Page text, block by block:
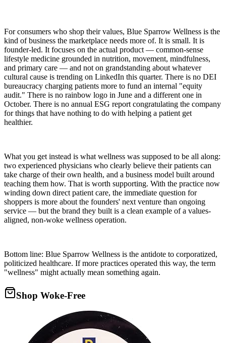
For consumers who shop their values, Blue Sparrow Wellness is the
kind of business the marketplace needs more of. It is small. It is
founder-led. It focuses on the actual product — common-sense
lifestyle medicine grounded in nutrition, movement, mindfulness,
and primary care — and not on grandstanding about whatever
cultural cause is trending on LinkedIn this quarter. There is no DEI
bureaucracy charging patients more to fund an internal "equity
audit." There is no rainbow logo in June and a different one in
October. There is no annual ESG report congratulating the company
for things that have nothing to do with helping a patient get
healthier.
What you get instead is what wellness was supposed to be all along:
two experienced physicians who clearly believe their patients can
take charge of their own health, and a business model built around
teaching them how. That is worth supporting. With the practice now
winding down direct patient care, the immediate question for
shoppers is more about the founders' next venture than ongoing
service — but the brand they built is a clean example of a values-
aligned, non-woke wellness operation.
Bottom line: Blue Sparrow Wellness is the antidote to corporatized,
politicized healthcare. If more practices operated this way, the term
"wellness" might actually mean something again.
Shop Woke-Free